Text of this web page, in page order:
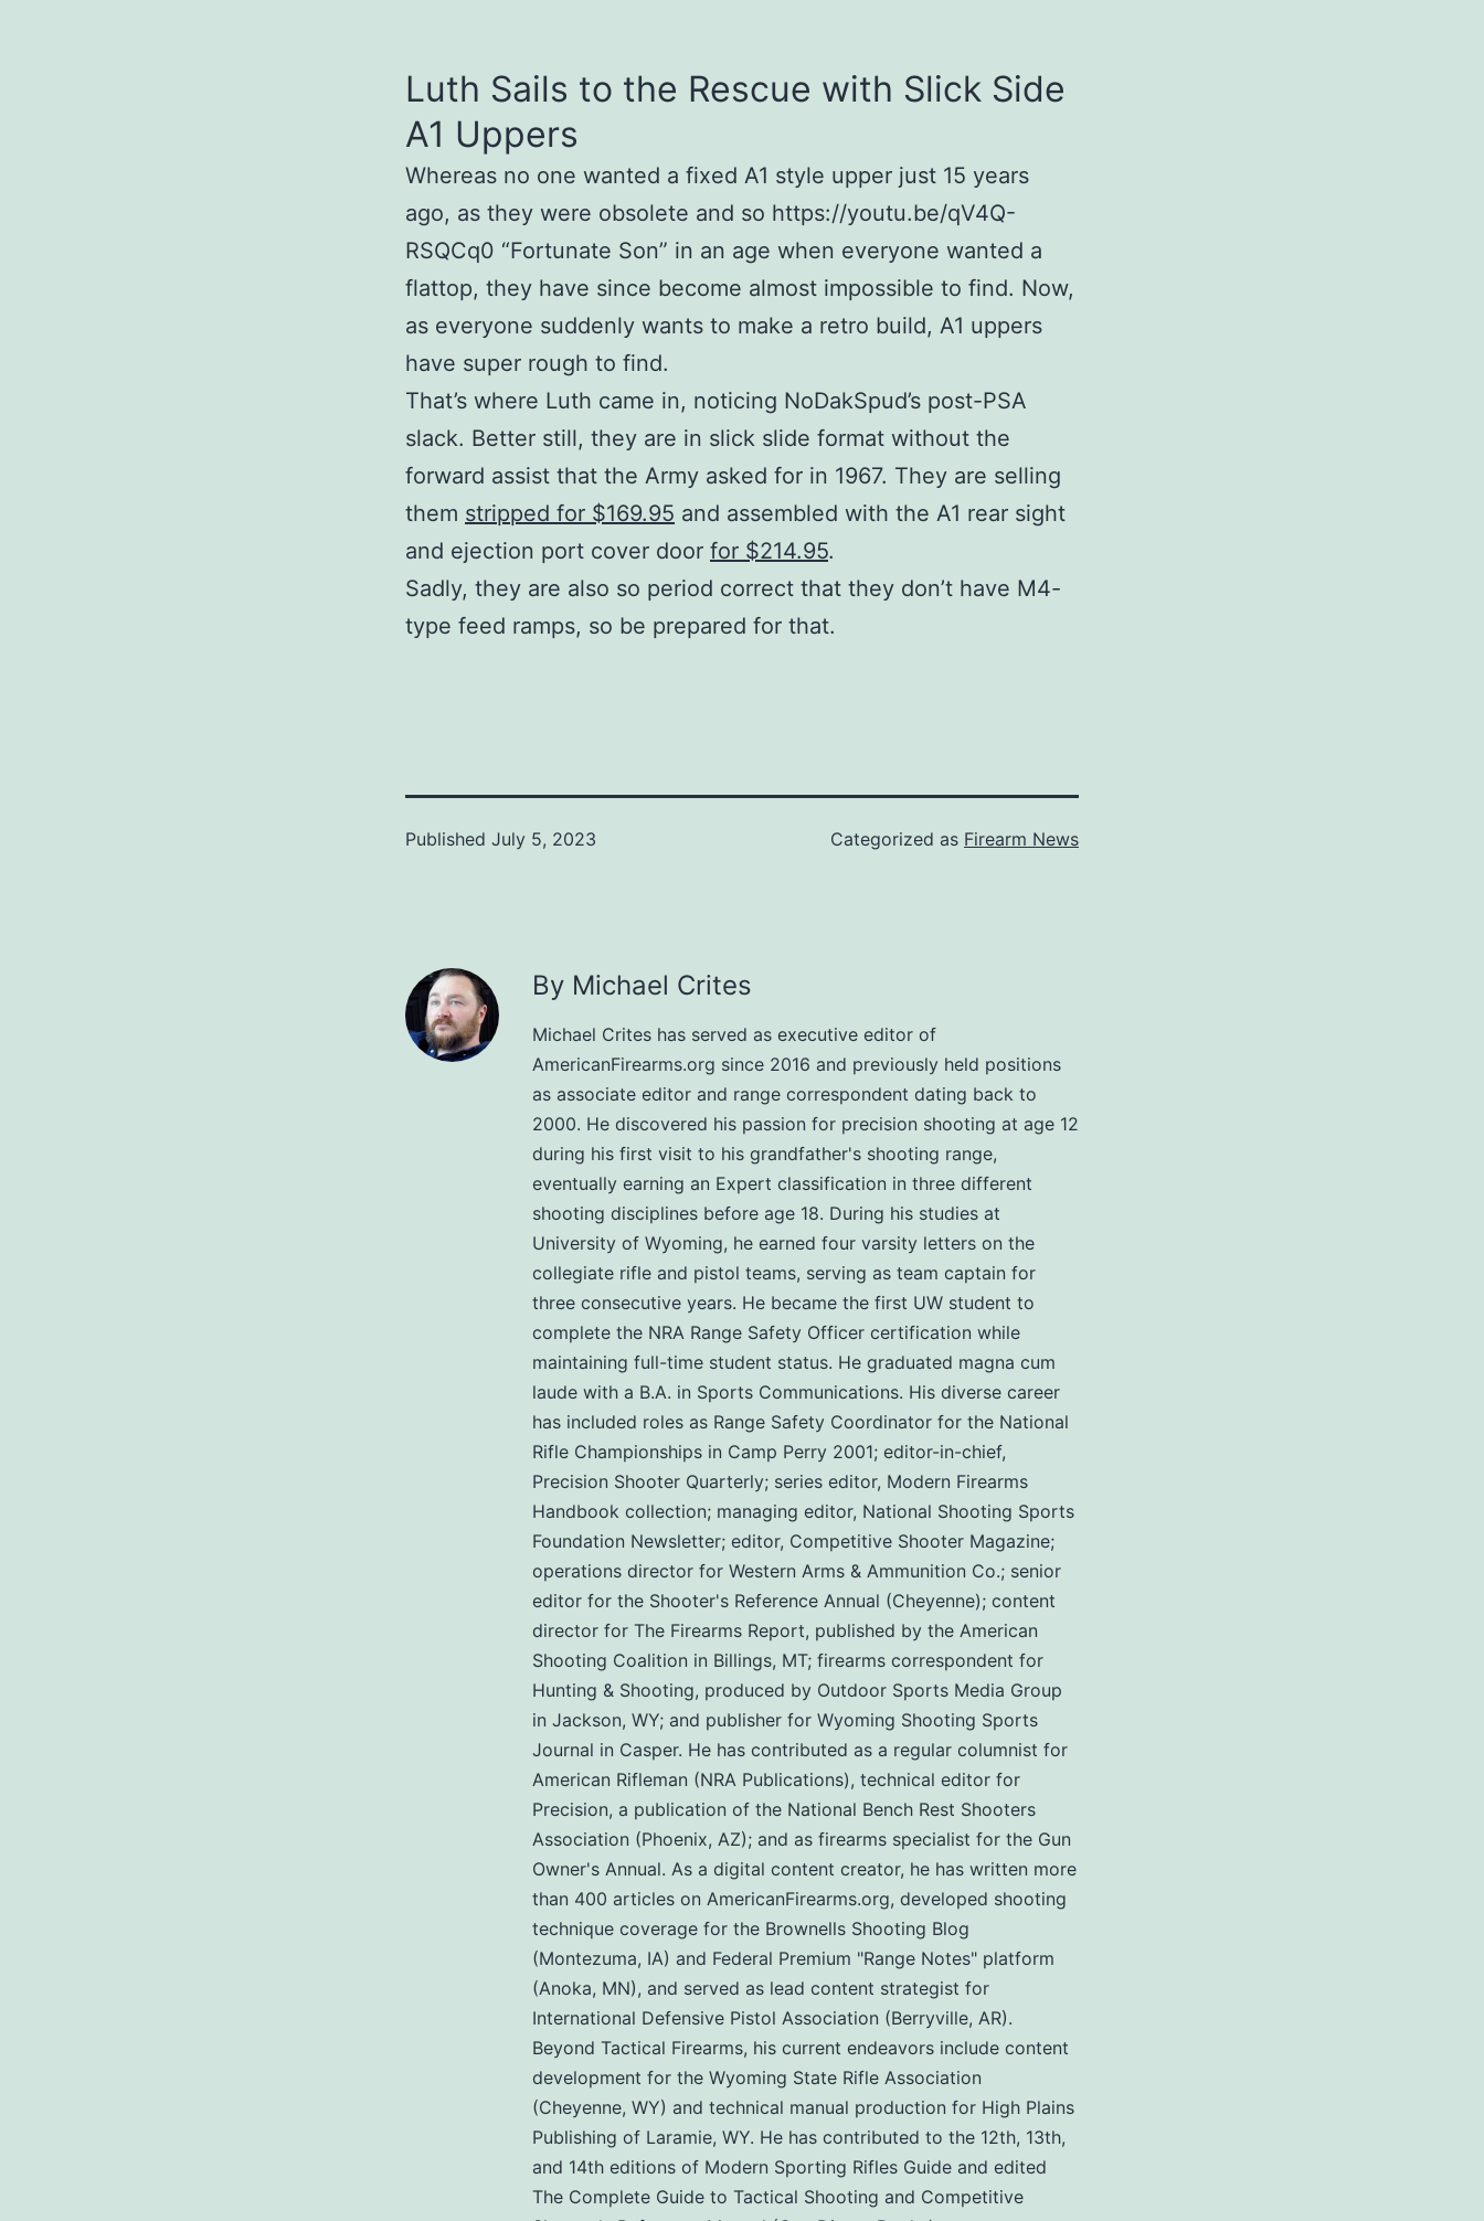
Luth Sails to the Rescue with Slick Side
A1 Uppers
Whereas no one wanted a fixed A1 style upper just 15 years
ago, as they were obsolete and so https://youtu.be/qV4Q-
RSQCq0 “Fortunate Son” in an age when everyone wanted a
flattop, they have since become almost impossible to find. Now,
as everyone suddenly wants to make a retro build, A1 uppers
have super rough to find.
That’s where Luth came in, noticing NoDakSpud’s post-PSA
slack. Better still, they are in slick slide format without the
forward assist that the Army asked for in 1967. They are selling
them stripped for $169.95 and assembled with the A1 rear sight
and ejection port cover door for $214.95.
Sadly, they are also so period correct that they don’t have M4-
type feed ramps, so be prepared for that.
Published July 5, 2023 Categorized as Firearm News
By Michael Crites
Michael Crites has served as executive editor of
AmericanFirearms.org since 2016 and previously held positions
as associate editor and range correspondent dating back to
2000. He discovered his passion for precision shooting at age 12
during his first visit to his grandfather's shooting range,
eventually earning an Expert classification in three different
shooting disciplines before age 18. During his studies at
University of Wyoming, he earned four varsity letters on the
collegiate rifle and pistol teams, serving as team captain for
three consecutive years. He became the first UW student to
complete the NRA Range Safety Officer certification while
maintaining full-time student status. He graduated magna cum
laude with a B.A. in Sports Communications. His diverse career
has included roles as Range Safety Coordinator for the National
Rifle Championships in Camp Perry 2001; editor-in-chief,
Precision Shooter Quarterly; series editor, Modern Firearms
Handbook collection; managing editor, National Shooting Sports
Foundation Newsletter; editor, Competitive Shooter Magazine;
operations director for Western Arms & Ammunition Co.; senior
editor for the Shooter's Reference Annual (Cheyenne); content
director for The Firearms Report, published by the American
Shooting Coalition in Billings, MT; firearms correspondent for
Hunting & Shooting, produced by Outdoor Sports Media Group
in Jackson, WY; and publisher for Wyoming Shooting Sports
Journal in Casper. He has contributed as a regular columnist for
American Rifleman (NRA Publications), technical editor for
Precision, a publication of the National Bench Rest Shooters
Association (Phoenix, AZ); and as firearms specialist for the Gun
Owner's Annual. As a digital content creator, he has written more
than 400 articles on AmericanFirearms.org, developed shooting
technique coverage for the Brownells Shooting Blog
(Montezuma, IA) and Federal Premium "Range Notes" platform
(Anoka, MN), and served as lead content strategist for
International Defensive Pistol Association (Berryville, AR).
Beyond Tactical Firearms, his current endeavors include content
development for the Wyoming State Rifle Association
(Cheyenne, WY) and technical manual production for High Plains
Publishing of Laramie, WY. He has contributed to the 12th, 13th,
and 14th editions of Modern Sporting Rifles Guide and edited
The Complete Guide to Tactical Shooting and Competitive